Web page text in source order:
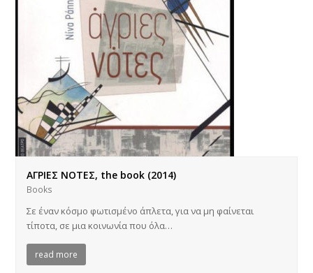
ΑΓΡΙΕΣ ΝΟΤΕΣ, the book (2014)
Books
Σε έναν κόσμο φωτισμένο άπλετα, για να μη φαίνεται
τίποτα, σε μια κοινωνία που όλα…
read more